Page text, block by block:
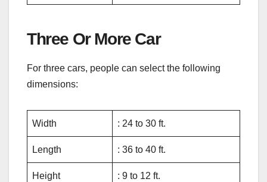
Three Or More Car
For three cars, people can select the following
dimensions:
Width : 24 to 30 ft.
Length : 36 to 40 ft.
Height : 9 to 12 ft.